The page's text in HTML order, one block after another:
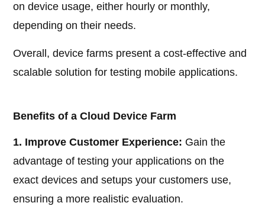
on device usage, either hourly or monthly,
depending on their needs.
Overall, device farms present a cost-effective and
scalable solution for testing mobile applications.
Benefits of a Cloud Device Farm
1. Improve Customer Experience: Gain the
advantage of testing your applications on the
exact devices and setups your customers use,
ensuring a more realistic evaluation.